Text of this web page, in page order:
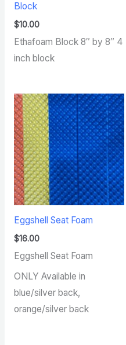
Block
$10.00
Ethafoam Block 8″ by 8″ 4
inch block
Eggshell Seat Foam
$16.00
Eggshell Seat Foam
ONLY Available in
blue/silver back,
orange/silver back